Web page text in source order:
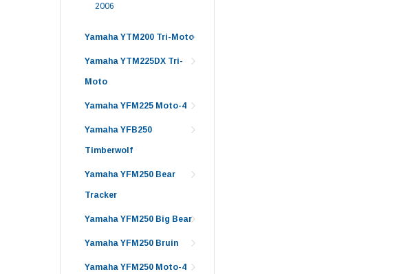
2006
Yamaha YTM200 Tri-Moto
Yamaha YTM225DX Tri-
Moto
Yamaha YFM225 Moto-4
Yamaha YFB250
Timberwolf
Yamaha YFM250 Bear
Tracker
Yamaha YFM250 Big Bear
Yamaha YFM250 Bruin
Yamaha YFM250 Moto-4